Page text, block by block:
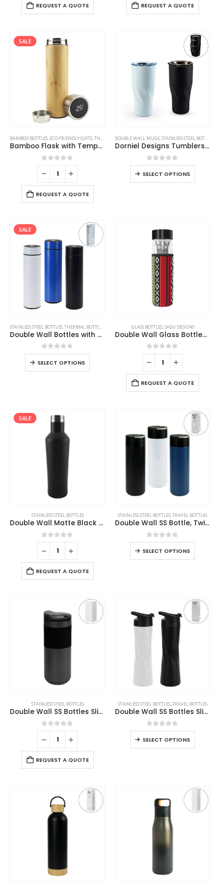
REQUEST A QUOTE REQUEST A QUOTE
SALE
BAMBOO BOTTLES, ECO-FRIENDLY GIFTS,THERMAL BOTTLES
Bamboo Flask with Temperature Display
0out of 5
REQUEST A QUOTE
DOUBLE WALL MUGS,STAINLESS STEEL BOTTLES
Dorniel Designs Tumblers with Transparent Lid, Recycled Stainless Steel – 540ml
0out of 5
SELECT OPTIONS
SALE
STAINLESS STEEL BOTTLES,THERMAL BOTTLES TRAVEL BOTTLES
Double Wall Bottles with Temperature Display 500ml
0out of 5
SELECT OPTIONS
GLASS BOTTLES,SADU DESIGNS
Double Wall Glass Bottles with SADU Sleeve 500ml
0out of 5
REQUEST A QUOTE
SALE
STAINLESS STEEL BOTTLES
Double Wall Matte Black Stainless Steel Bottles, 500ml
0out of 5
REQUEST A QUOTE
STAINLESS STEEL BOTTLES,TRAVEL BOTTLES
Double Wall SS Bottle, Twist-off Lid with Phone Holder 600 ml
0out of 5
SELECT OPTIONS
STAINLESS STEEL BOTTLES
Double Wall SS Bottles Slide-Lock PP Lid 532ml
0out of 5
REQUEST A QUOTE
STAINLESS STEEL BOTTLES,TRAVEL BOTTLES
Double Wall SS Bottles Slim Waist Design 500 ml
0out of 5
SELECT OPTIONS